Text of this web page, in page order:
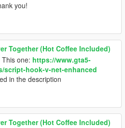
you!
Together (Hot Coffee Included)
This one: https://www.gta5-
script-hook-v-net-enhanced
in the description
Together (Hot Coffee Included)